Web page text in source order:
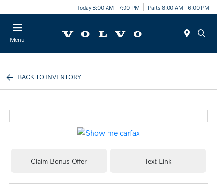
Today 8:00 AM - 7:00 PM Parts 8:00 AM - 6:00 PM
Menu
BACK TO INVENTORY
Claim Bonus Offer Text Link